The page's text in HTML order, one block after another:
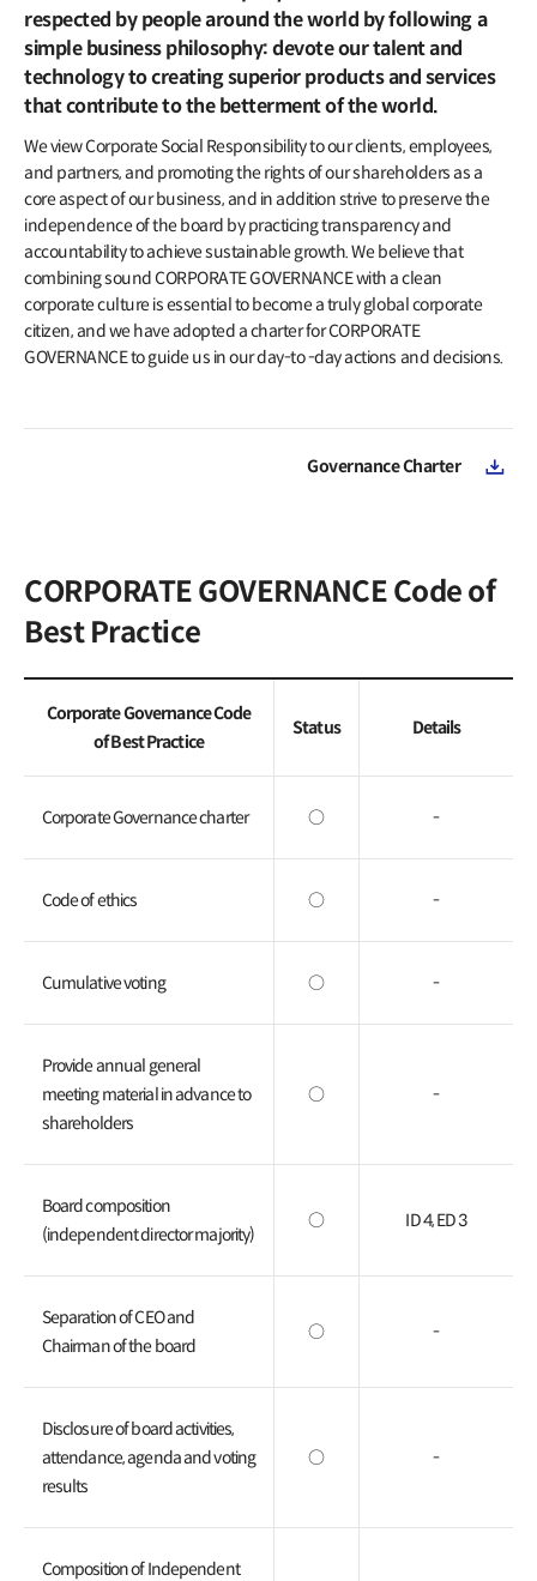
Inquiries
Governance
Overview
Board of Directors
BoD Committees
External Auditor
Resource Center
Reports
Policy
IR Events
Earnings Release
Financial Information
Financial Snapshot
Credit Rating
Audited Financial Statements
Stock Information
Listing Information
Ownership Structure
Shareholders
respected by people around the world by following a
simple business philosophy: devote our talent and
technology to creating superior products and services
that contribute to the betterment of the world.
We view Corporate Social Responsibility to our clients, employees,
and partners, and promoting the rights of our shareholders as a
core aspect of our business, and in addition strive to preserve the
independence of the board by practicing transparency and
accountability to achieve sustainable growth. We believe that
combining sound CORPORATE GOVERNANCE with a clean
corporate culture is essential to become a truly global corporate
citizen, and we have adopted a charter for CORPORATE
GOVERNANCE to guide us in our day-to -day actions and decisions.
Governance Charter
CORPORATE GOVERNANCE Code of
Best Practice
Corporate Governance Code
of Best Practice
Status Details
Corporate Governance charter ○ -
Code of ethics ○ -
Cumulative voting ○ -
Provide annual general
meeting material in advance to
shareholders
○ -
Board composition
(independent director majority)
○ ID 4, ED 3
Separation of CEO and
Chairman of the board
○ -
Disclosure of board activities,
attendance, agenda and voting
results
○ -
Composition of Independent